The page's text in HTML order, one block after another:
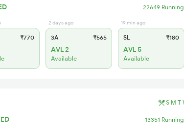
22649
₹770
2 days ago
3A ₹565
AVL 2
Available
19 min ago
SL ₹180
AVL 5
Available
S M T
ED 13351